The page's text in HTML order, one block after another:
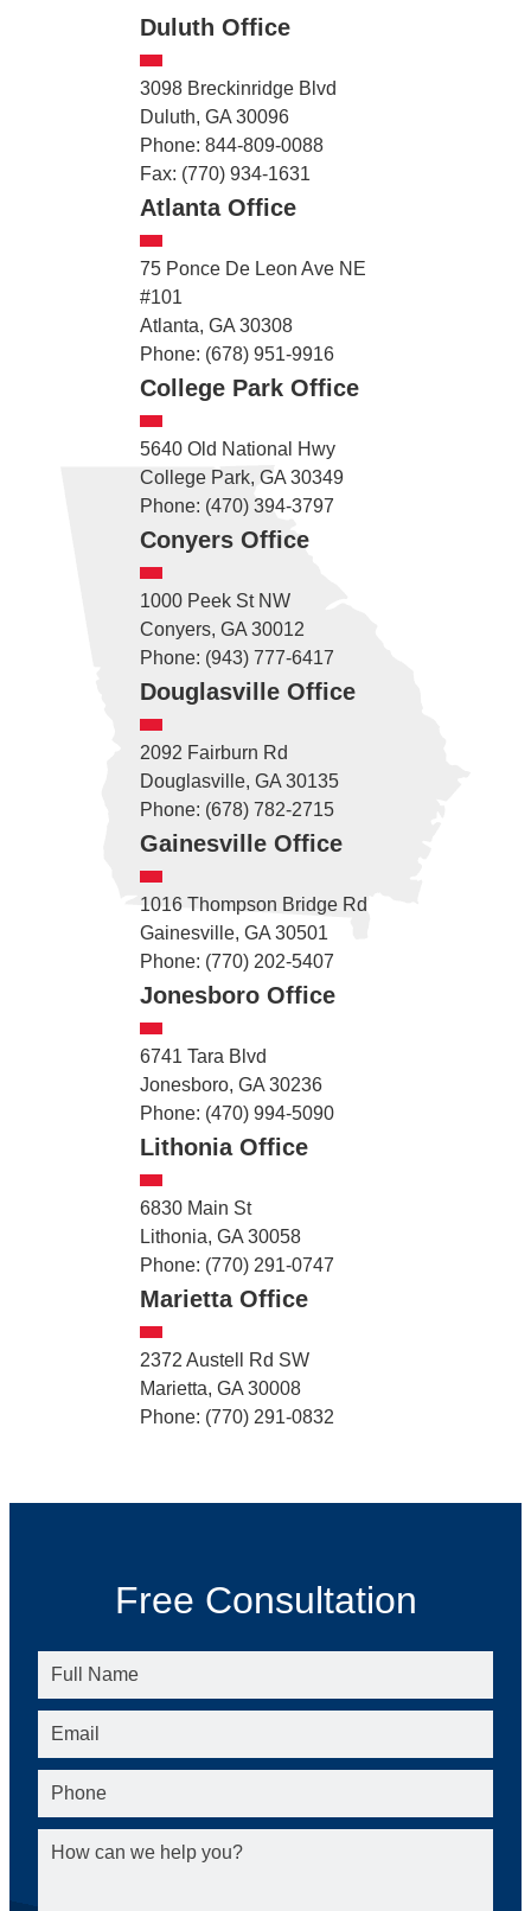
Duluth Office
3098 Breckinridge Blvd
Duluth, GA 30096
Phone: 844-809-0088
Fax: (770) 934-1631
Atlanta Office
75 Ponce De Leon Ave NE
#101
Atlanta, GA 30308
Phone: (678) 951-9916
College Park Office
5640 Old National Hwy
College Park, GA 30349
Phone: (470) 394-3797
Conyers Office
1000 Peek St NW
Conyers, GA 30012
Phone: (943) 777-6417
Douglasville Office
2092 Fairburn Rd
Douglasville, GA 30135
Phone: (678) 782-2715
Gainesville Office
1016 Thompson Bridge Rd
Gainesville, GA 30501
Phone: (770) 202-5407
Jonesboro Office
6741 Tara Blvd
Jonesboro, GA 30236
Phone: (470) 994-5090
Lithonia Office
6830 Main St
Lithonia, GA 30058
Phone: (770) 291-0747
Marietta Office
2372 Austell Rd SW
Marietta, GA 30008
Phone: (770) 291-0832
Free Consultation